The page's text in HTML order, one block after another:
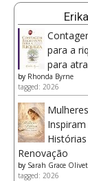
para a
para
by Rhonda Byrne
tagged: 2026
Renovação
by Sarah Grace Olivet
tagged: 2026